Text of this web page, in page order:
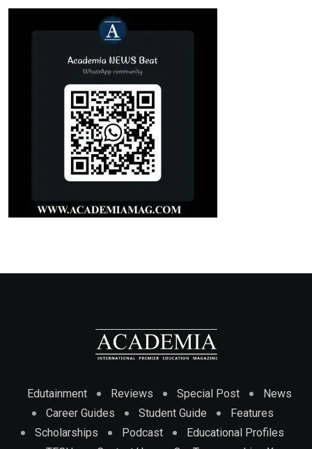
Edutainment Reviews Special Post
News
Career Guides
Student Guide
Features
Scholarships
Podcast
Educational Profiles